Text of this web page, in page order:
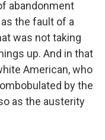
abandonment
the fault of a
was not taking
up. And in that
American, who
by the
as the austerity